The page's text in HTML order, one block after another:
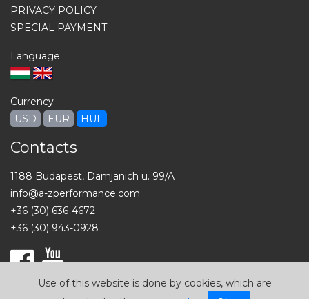
Use of this website is done by cookies, which are
PRIVACY POLICY
SPECIAL PAYMENT
Language
Currency
USD
EUR HUF
Contacts
1188 Budapest, Damjanich u. 99/A
info@a-zperformance.com
+36 (30) 636-4672
+36 (30) 943-0928